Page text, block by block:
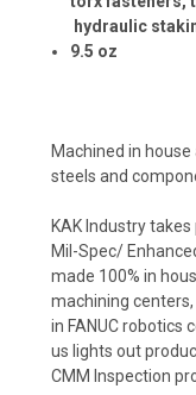
hydraulic
9.5 oz
Machined in
steels and
KAK Industry
Mil-Spec/
made 100% in
machining
in FANUC robotics
us lights out
CMM Inspection